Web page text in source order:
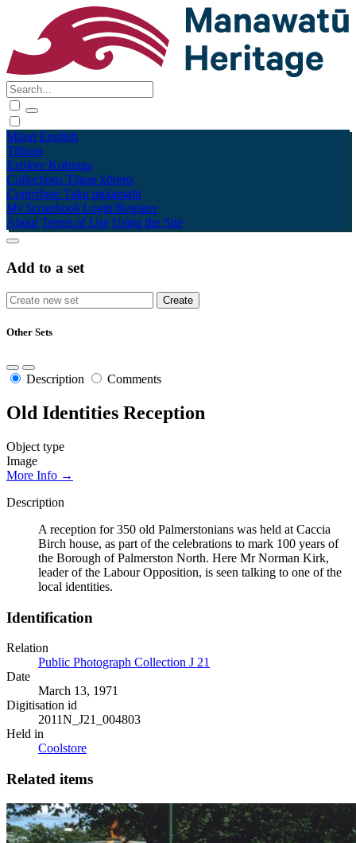
Māori English
Tūhura
Explore Kohinga
Collections Tāpae kōrero
Contribute Taku pukamahi
My Scrapbook Login/Register
About Terms of Use Using the Site
Add to a set
Other Sets
Description Comments
Old Identities Reception
Object type
Image
More Info →
Description
A reception for 350 old Palmerstonians was held at Caccia
Birch house, as part of the celebrations to mark 100 years of
the Borough of Palmerston North. Here Mr Norman Kirk,
leader of the Labour Opposition, is seen talking to one of the
local identities.
Identification
Relation
Public Photograph Collection J 21
Date
March 13, 1971
Digitisation id
2011N_J21_004803
Held in
Coolstore
Related items